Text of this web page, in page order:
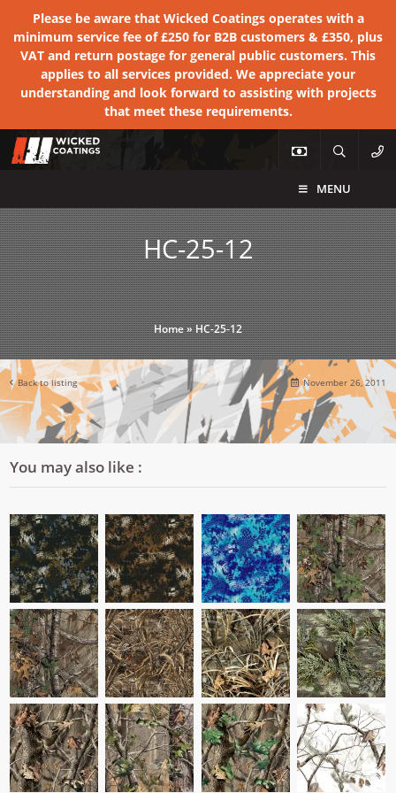
Please be aware that Wicked Coatings operates with a
minimum service fee of £250 for B2B customers & £350, plus
VAT and return postage for general public customers. This
applies to all services provided. We appreciate your
understanding and look forward to assisting with projects
that meet these requirements.
MENU
HC-25-12
Home»HC-25-12
Back to listing November 26, 2011
You may also like :